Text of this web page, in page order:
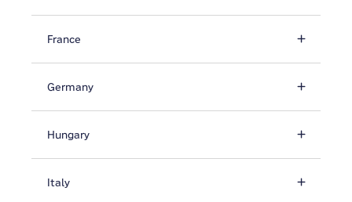
France
Germany
Hungary
Italy